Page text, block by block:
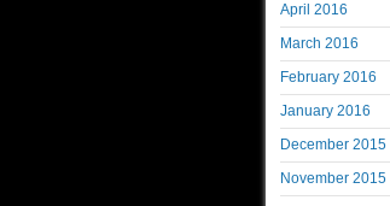
April 2016
March 2016
February 2016
January 2016
December 2015
November 2015